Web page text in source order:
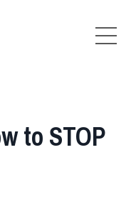
to STOP